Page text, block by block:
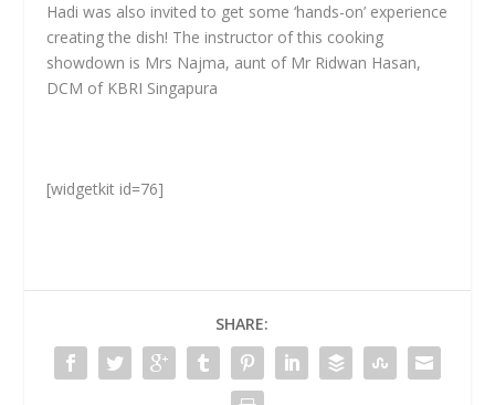
Hadi was also invited to get some ‘hands-on’ experience
creating the dish! The instructor of this cooking
showdown is Mrs Najma, aunt of Mr Ridwan Hasan,
DCM of KBRI Singapura
[widgetkit id=76]
SHARE: